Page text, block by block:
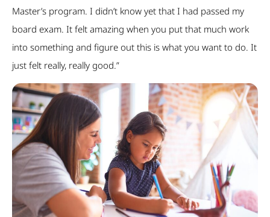
Master’s program. I didn’t know yet that I had passed my
board exam. It felt amazing when you put that much work
into something and figure out this is what you want to do. It
just felt really, really good.”